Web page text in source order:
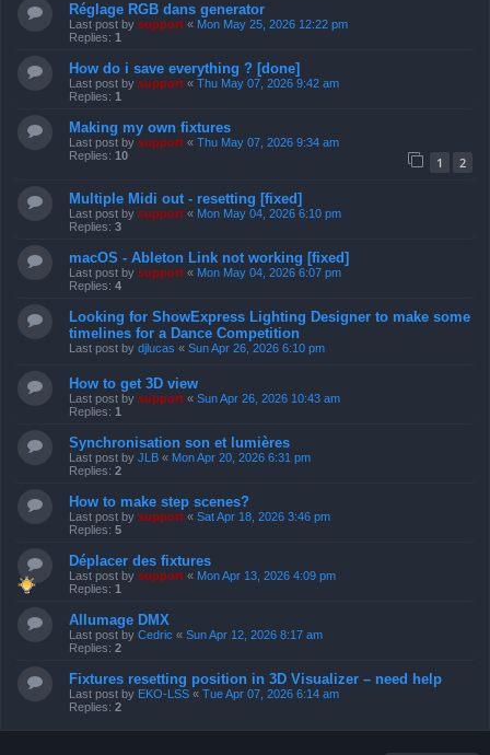
Réglage RGB dans generator
Last post by support « Mon May 25, 2026 12:22 pm
Replies: 1
How do i save everything ? [done]
Last post by support « Thu May 07, 2026 9:42 am
Replies: 1
Making my own fixtures
Last post by support « Thu May 07, 2026 9:34 am
Replies: 10 1 2
Multiple Midi out - resetting [fixed]
Last post by support « Mon May 04, 2026 6:10 pm
Replies: 3
macOS - Ableton Link not working [fixed]
Last post by support « Mon May 04, 2026 6:07 pm
Replies: 4
Looking for ShowExpress Lighting Designer to make some
timelines for a Dance Competition
Last post by djlucas « Sun Apr 26, 2026 6:10 pm
How to get 3D view
Last post by support « Sun Apr 26, 2026 10:43 am
Replies: 1
Synchronisation son et lumières
Last post by JLB « Mon Apr 20, 2026 6:31 pm
Replies: 2
How to make step scenes?
Last post by support « Sat Apr 18, 2026 3:46 pm
Replies: 5
Déplacer des fixtures
Last post by support « Mon Apr 13, 2026 4:09 pm
Replies: 1
Allumage DMX
Last post by Cedric « Sun Apr 12, 2026 8:17 am
Replies: 2
Fixtures resetting position in 3D Visualizer – need help
Last post by EKO-LSS « Tue Apr 07, 2026 6:14 am
Replies: 2